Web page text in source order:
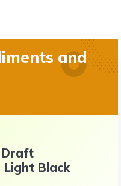
and
Draft
Light Black